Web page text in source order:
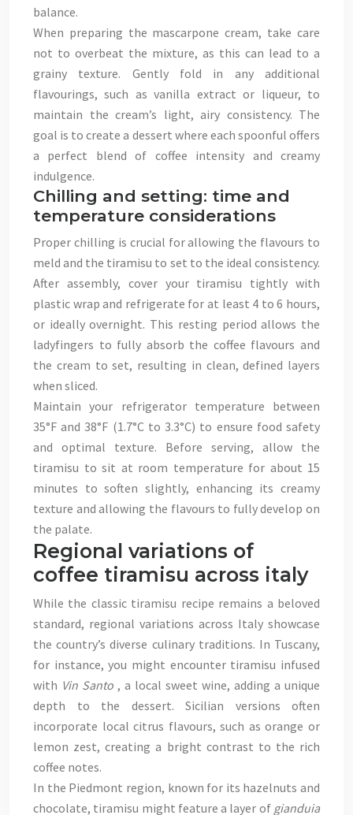
balance.
When preparing the mascarpone cream, take care
not to overbeat the mixture, as this can lead to a
grainy texture. Gently fold in any additional
flavourings, such as vanilla extract or liqueur, to
maintain the cream’s light, airy consistency. The
goal is to create a dessert where each spoonful offers
a perfect blend of coffee intensity and creamy
indulgence.
Chilling and setting: time and
temperature considerations
Proper chilling is crucial for allowing the flavours to
meld and the tiramisu to set to the ideal consistency.
After assembly, cover your tiramisu tightly with
plastic wrap and refrigerate for at least 4 to 6 hours,
or ideally overnight. This resting period allows the
ladyfingers to fully absorb the coffee flavours and
the cream to set, resulting in clean, defined layers
when sliced.
Maintain your refrigerator temperature between
35°F and 38°F (1.7°C to 3.3°C) to ensure food safety
and optimal texture. Before serving, allow the
tiramisu to sit at room temperature for about 15
minutes to soften slightly, enhancing its creamy
texture and allowing the flavours to fully develop on
the palate.
Regional variations of
coffee tiramisu across italy
While the classic tiramisu recipe remains a beloved
standard, regional variations across Italy showcase
the country’s diverse culinary traditions. In Tuscany,
for instance, you might encounter tiramisu infused
with Vin Santo , a local sweet wine, adding a unique
depth to the dessert. Sicilian versions often
incorporate local citrus flavours, such as orange or
lemon zest, creating a bright contrast to the rich
coffee notes.
In the Piedmont region, known for its hazelnuts and
chocolate, tiramisu might feature a layer of gianduia